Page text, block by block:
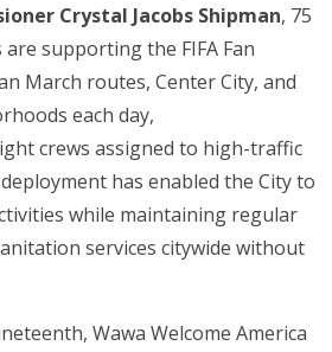
Crystal Jacobs Shipman, 75
supporting the FIFA Fan
March routes, Center City, and
each day,
crews assigned to high-traffic
has enabled the City to
while maintaining regular
services citywide without
Wawa Welcome America